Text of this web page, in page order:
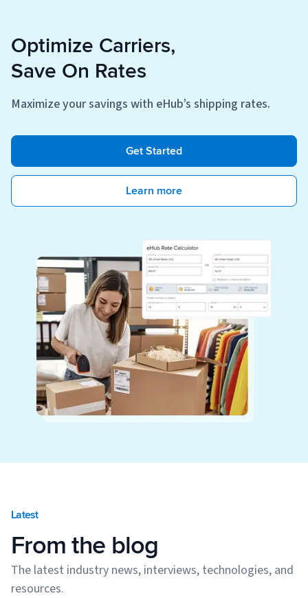
Optimize Carriers,
Save On Rates
Maximize your savings with eHub’s shipping rates.
Get Started
Learn more
Latest
From the blog
The latest industry news, interviews, technologies, and
resources.